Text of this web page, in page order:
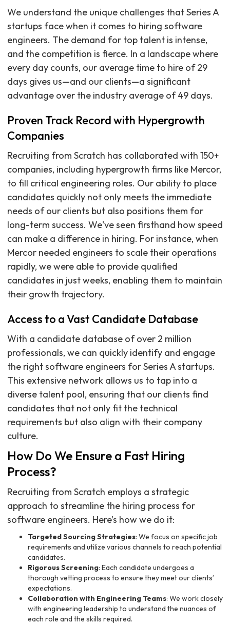
We understand the unique challenges that Series A
startups face when it comes to hiring software
engineers. The demand for top talent is intense,
and the competition is fierce. In a landscape where
every day counts, our average time to hire of 29
days gives us—and our clients—a significant
advantage over the industry average of 49 days.
Proven Track Record with Hypergrowth
Companies
Recruiting from Scratch has collaborated with 150+
companies, including hypergrowth firms like Mercor,
to fill critical engineering roles. Our ability to place
candidates quickly not only meets the immediate
needs of our clients but also positions them for
long-term success. We've seen firsthand how speed
can make a difference in hiring. For instance, when
Mercor needed engineers to scale their operations
rapidly, we were able to provide qualified
candidates in just weeks, enabling them to maintain
their growth trajectory.
Access to a Vast Candidate Database
With a candidate database of over 2 million
professionals, we can quickly identify and engage
the right software engineers for Series A startups.
This extensive network allows us to tap into a
diverse talent pool, ensuring that our clients find
candidates that not only fit the technical
requirements but also align with their company
culture.
How Do We Ensure a Fast Hiring
Process?
Recruiting from Scratch employs a strategic
approach to streamline the hiring process for
software engineers. Here’s how we do it:
Targeted Sourcing Strategies: We focus on specific job
requirements and utilize various channels to reach potential
candidates.
Rigorous Screening: Each candidate undergoes a
thorough vetting process to ensure they meet our clients’
expectations.
Collaboration with Engineering Teams: We work closely
with engineering leadership to understand the nuances of
each role and the skills required.